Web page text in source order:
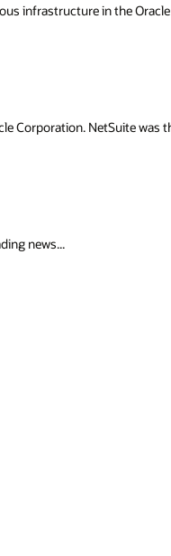
infrastructure in the
Corporation. NetSuite
news...